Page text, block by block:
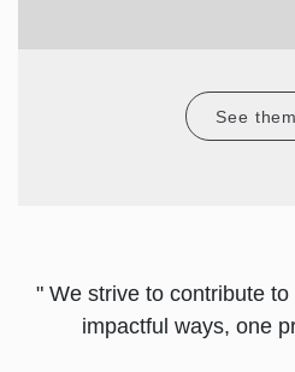
See
" We strive to contribute
impactful ways, one